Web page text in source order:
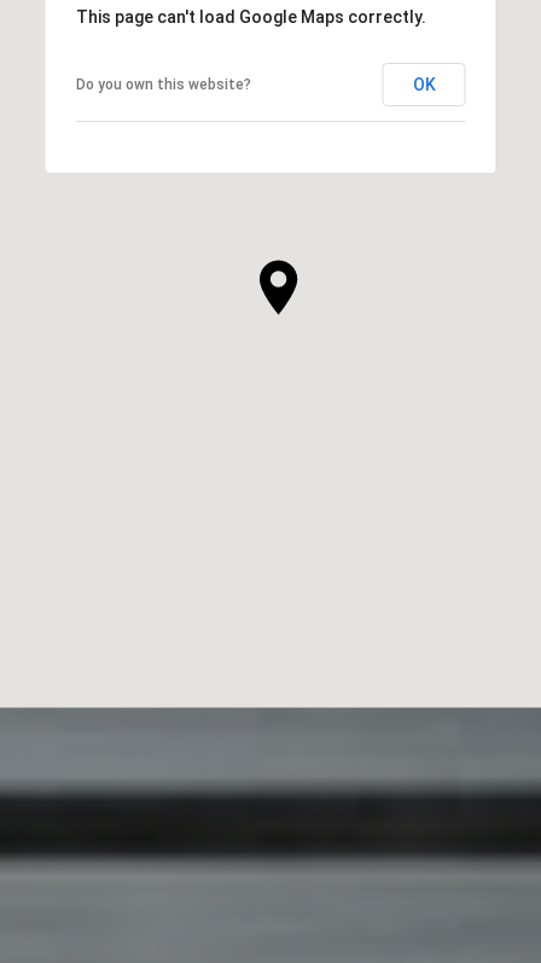
This page can't load Google Maps correctly.
Do you own this website? OK